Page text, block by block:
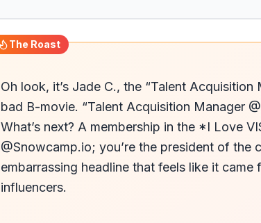
The Roast
Oh look, it’s Jade C., the “Talent
bad B-movie. “Talent Acquisition Manager
What’s next? A membership in the *I Love
@Snowcamp.io; you’re the president of
embarrassing headline that feels like it
influencers.